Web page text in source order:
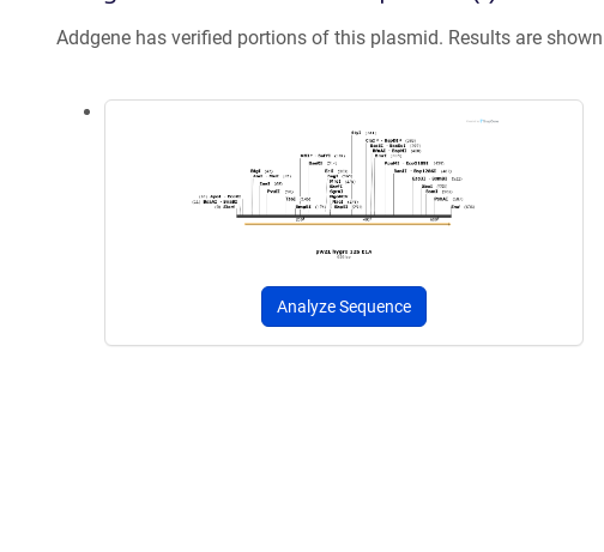
Addgene has verified portions of this plasmid. Results are
Analyze Sequence